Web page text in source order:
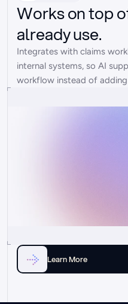
Works on top
already use.
Integrates with claims
internal systems, so AI
workflow instead of
Learn More